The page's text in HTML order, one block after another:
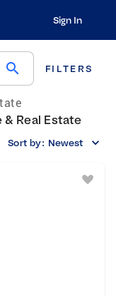
Sign In
search FILTERS
& Real Estate
Sort by: Newest